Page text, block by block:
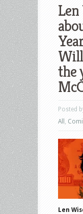
the
Posted
All
Len